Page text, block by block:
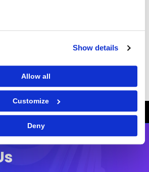
Show details
Allow all
Customize
Deny
communications from GEP
THE EVOLUTION TO STRATEGIC CATEGORY MANAGEMENT